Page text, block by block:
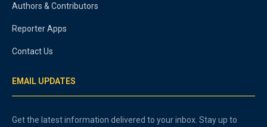
Authors & Contributors
Reporter Apps
Contact Us
EMAIL UPDATES
Get the latest information delivered to your inbox. Stay up to